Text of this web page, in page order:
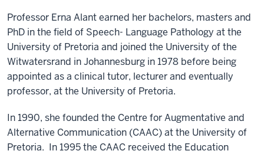
Professor Erna Alant earned her bachelors, masters and
PhD in the field of Speech- Language Pathology at the
University of Pretoria and joined the University of the
Witwatersrand in Johannesburg in 1978 before being
appointed as a clinical tutor, lecturer and eventually
professor, at the University of Pretoria.
In 1990, she founded the Centre for Augmentative and
Alternative Communication (CAAC) at the University of
Pretoria. In 1995 the CAAC received the Education